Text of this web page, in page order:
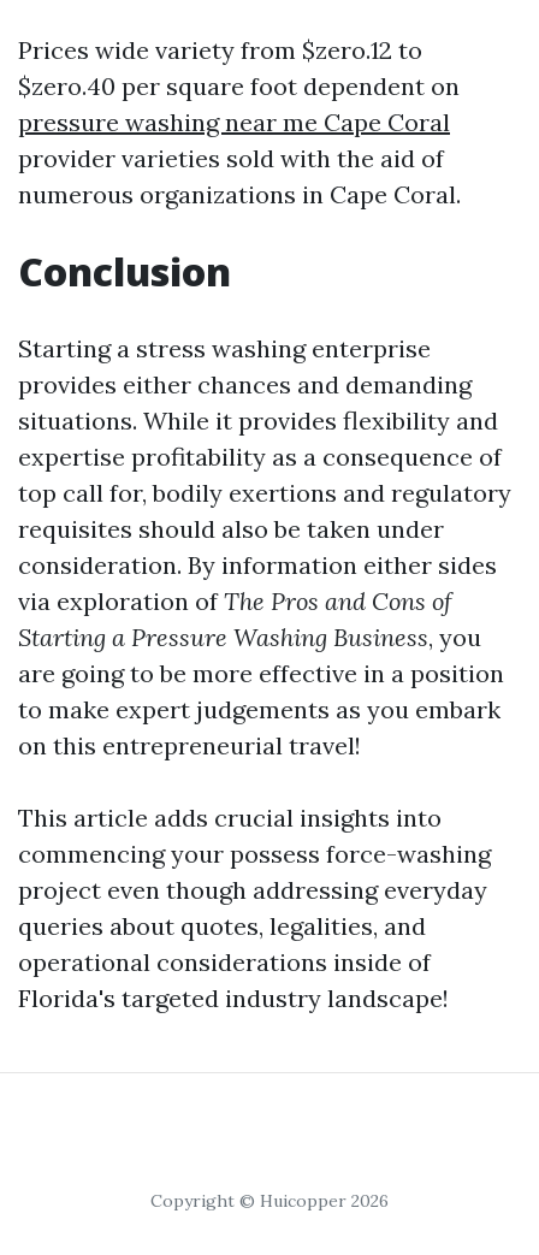
Prices wide variety from $zero.12 to
$zero.40 per square foot dependent on
pressure washing near me Cape Coral
provider varieties sold with the aid of
numerous organizations in Cape Coral.
Conclusion
Starting a stress washing enterprise
provides either chances and demanding
situations. While it provides flexibility and
expertise profitability as a consequence of
top call for, bodily exertions and regulatory
requisites should also be taken under
consideration. By information either sides
via exploration ofThe Pros and Cons of
Starting a Pressure Washing Business, you
are going to be more effective in a position
to make expert judgements as you embark
on this entrepreneurial travel!
This article adds crucial insights into
commencing your possess force-washing
project even though addressing everyday
queries about quotes, legalities, and
operational considerations inside of
Florida's targeted industry landscape!
Copyright © Huicopper 2026